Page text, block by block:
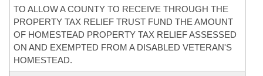
TO ALLOW A COUNTY TO RECEIVE THROUGH THE
PROPERTY TAX RELIEF TRUST FUND THE AMOUNT
OF HOMESTEAD PROPERTY TAX RELIEF ASSESSED
ON AND EXEMPTED FROM A DISABLED VETERAN'S
HOMESTEAD.